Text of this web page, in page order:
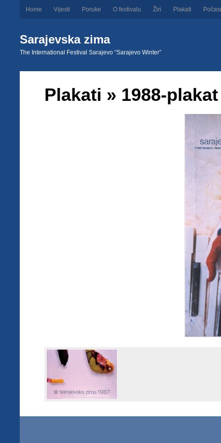
Home Vijesti Poruke O festivalu Žiri Plakati
Sarajevska zima
The International Festival Sarajevo “Sarajevo Winter”
Plakati » 1988-plakat